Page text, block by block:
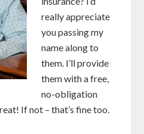
really appreciate
you passing my
name along to
them. I’ll provide
them with a free,
no-obligation
If not – that’s fine too.